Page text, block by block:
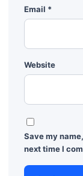
Email *
Website
Save my
next time I